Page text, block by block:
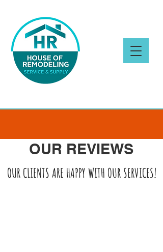
OUR REVIEWS
OUR CLIENTS ARE HAPPY WITH OUR SERVICES!